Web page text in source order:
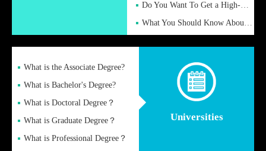
Do You Want To Get a High-Quality Fake Diploma Online?
What You Should Know About a Fake Diploma?
Universities
What is the Associate Degree?
What is Bachelor's Degree?
What is Doctoral Degree？
What is Graduate Degree？
What is Professional Degree？